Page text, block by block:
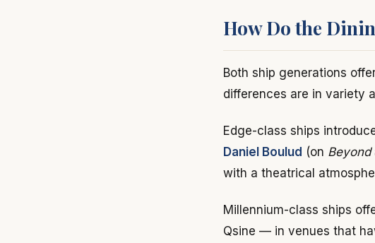
How Do the
Both ship generations
differences are in variety
Edge-class ships
Daniel Boulud (on Beyond
with a theatrical
Millennium-class ships
Qsine — in venues that